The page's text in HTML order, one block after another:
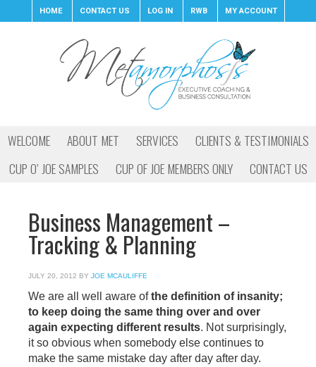
HOME CONTACT US LOG IN RWB MY ACCOUNT
WELCOME ABOUT MET SERVICES
CLIENTS & TESTIMONIALS
CUP O’ JOE SAMPLES
CUP OF JOE MEMBERS ONLY CONTACT US
Business Management –
Tracking & Planning
JULY 20, 2012 BY JOE MCAULIFFE
We are all well aware ofthe definition of insanity;
to keep doing the same thing over and over
again expecting different results. Not surprisingly,
it so obvious when somebody else continues to
make the same mistake day after day after day.